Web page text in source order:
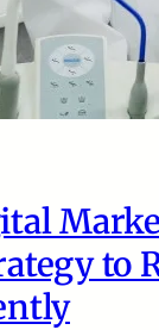
to